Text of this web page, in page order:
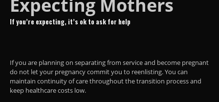
Expecting Mothers
If you’re expecting, it’s ok to ask for help
If you are planning on separating from service and become pregnant
do not let your pregnancy commit you to reenlisting. You can
maintain continuity of care throughout the transition process and
keep healthcare costs low.